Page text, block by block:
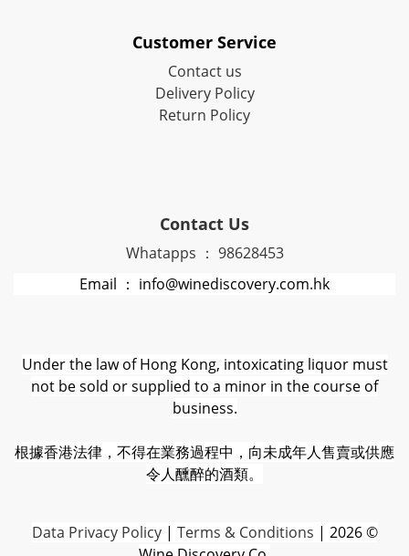
Customer Service
Contact us
Delivery Policy
Return Policy
Contact Us
Whatapps ： 98628453
Email ： info@winediscovery.com.hk
Under the law of Hong Kong, intoxicating liquor must
not be sold or supplied to a minor in the course of
business.
根據香港法律，不得在業務過程中，向未成年人售賣或供應
令人醺醉的酒類。
Data Privacy Policy | Terms & Conditions | 2026 ©